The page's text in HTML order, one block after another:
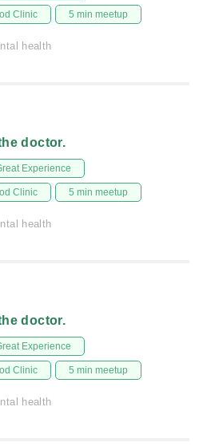
Clinic 5 min meetup
health
doctor.
Experience
Clinic 5 min meetup
health
doctor.
Experience
Clinic 5 min meetup
health